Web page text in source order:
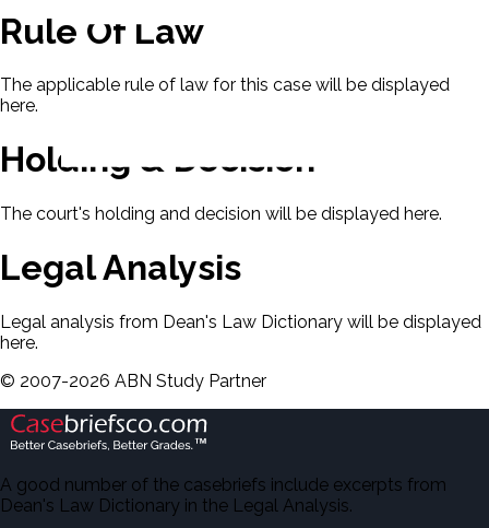
Rule Of Law
The applicable rule of law for this case will be displayed
here.
Holding & Decision
The court's holding and decision will be displayed here.
Legal Analysis
Legal analysis from Dean's Law Dictionary will be displayed
here.
© 2007-2026 ABN Study Partner
A good number of the casebriefs include excerpts from
Dean's Law Dictionary in the Legal Analysis.